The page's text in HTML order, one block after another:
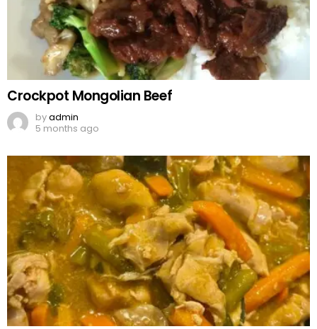
Crockpot Mongolian Beef
byadmin
5 months ago